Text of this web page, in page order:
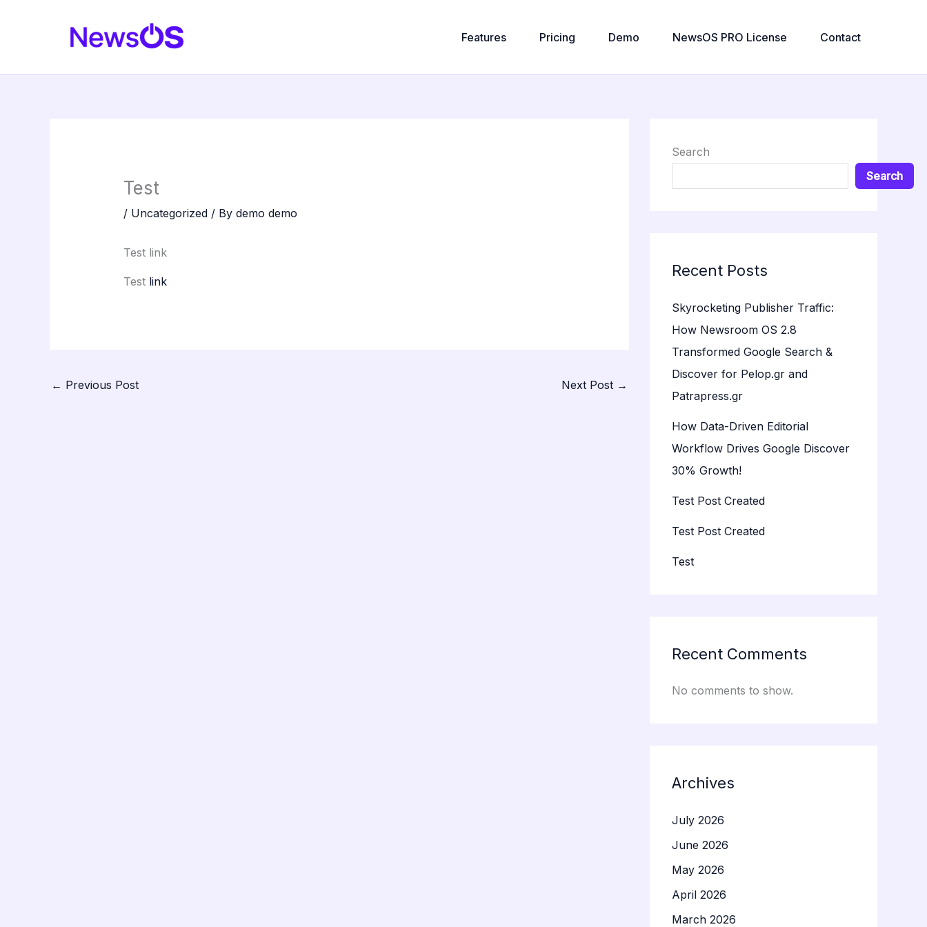
Features Pricing Demo NewsOS PRO License Contact
Test
/ Uncategorized/ By demo demo
Test link
Test link
← Previous Post Next Post →
Search
Search
Recent Posts
Skyrocketing Publisher Traffic:
How Newsroom OS 2.8
Transformed Google Search &
Discover for Pelop.gr and
Patrapress.gr
How Data-Driven Editorial
Workflow Drives Google Discover
30% Growth!
Test Post Created
Test Post Created
Test
Recent Comments
No comments to show.
Archives
July 2026
June 2026
May 2026
April 2026
March 2026